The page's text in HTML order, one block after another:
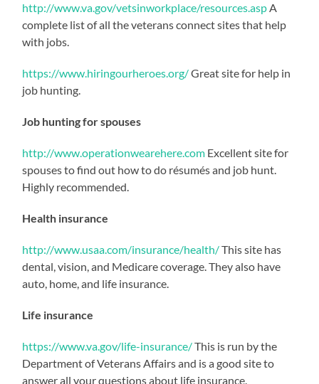
http://www.va.gov/vetsinworkplace/resources.aspA
complete list of all the veterans connect sites that help
with jobs.
https://www.hiringourheroes.org/Great site for help in
job hunting.
Job hunting for spouses
http://www.operationwearehere.com Excellent site for
spouses to find out how to do résumés and job hunt.
Highly recommended.
Health insurance
http://www.usaa.com/insurance/health/This site has
dental, vision, and Medicare coverage. They also have
auto, home, and life insurance.
Life insurance
https://www.va.gov/life-insurance/This is run by the
Department of Veterans Affairs and is a good site to
answer all your questions about life insurance.